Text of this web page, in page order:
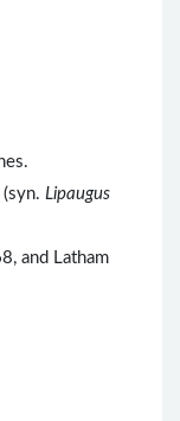
Lipaugus
and Latham